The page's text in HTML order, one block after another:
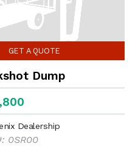
GET A QUOTE
Dump
Dealership
0SR00